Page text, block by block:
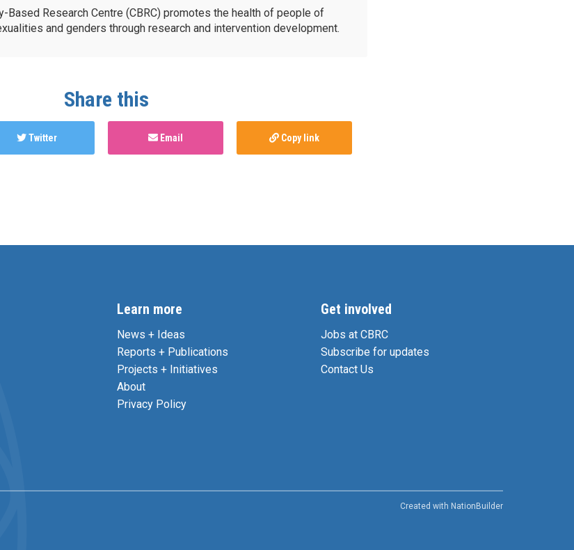
Based Research Centre (CBRC) promotes the health of people of
and genders through research and intervention development.
Share this
Twitter Email Copy link
Learn more
News + Ideas
Reports + Publications
Projects + Initiatives
About
Privacy Policy
Get involved
Jobs at CBRC
Subscribe for updates
Contact Us
Created with NationBuilder